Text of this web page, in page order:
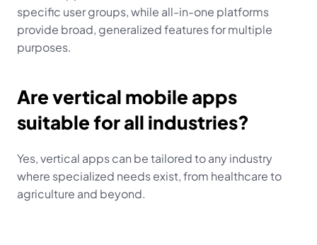
specific user groups, while all-in-one platforms
provide broad, generalized features for multiple
purposes.
Are vertical mobile apps
suitable for all industries?
Yes, vertical apps can be tailored to any industry
where specialized needs exist, from healthcare to
agriculture and beyond.